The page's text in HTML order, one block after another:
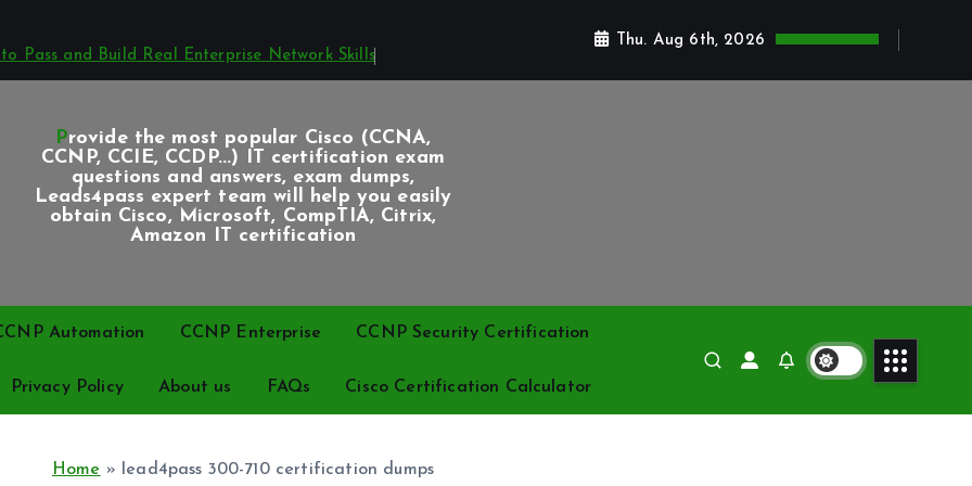
Pass and Build Real Enterprise Network Skills
Thu. Aug 6th, 2026
Provide the most popular Cisco (CCNA,
CCNP, CCIE, CCDP...) IT certification exam
questions and answers, exam dumps,
Leads4pass expert team will help you easily
obtain Cisco, Microsoft, CompTIA, Citrix,
Amazon IT certification
Automation CCNP Enterprise CCNP Security Certification
Privacy Policy About us FAQs Cisco Certification Calculator
Home » lead4pass 300-710 certification dumps